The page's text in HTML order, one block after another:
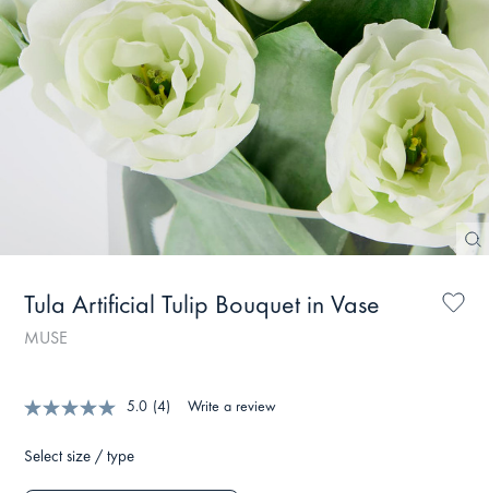
Tula Artificial Tulip Bouquet in Vase
MUSE
5.0 (4) Write a review
Select size / type